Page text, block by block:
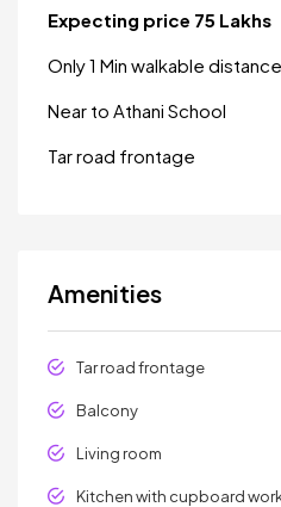
Expecting price 75 Lakhs
Only 1 Min walkable
Near to Athani School
Tar road frontage
Amenities
Tar road frontage
Balcony
Living room
Kitchen with cupboard